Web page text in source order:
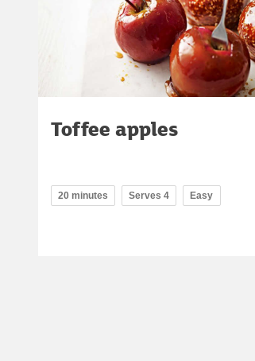
Toffee apples
20 minutes Serves 4 Easy